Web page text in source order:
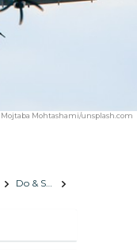
Mojtaba Mohtashami/unsplash.com
Do & See